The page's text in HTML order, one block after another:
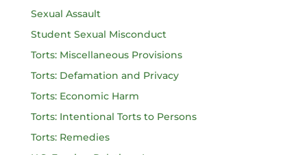
Sexual Assault
Student Sexual Misconduct
Torts: Miscellaneous Provisions
Torts: Defamation and Privacy
Torts: Economic Harm
Torts: Intentional Torts to Persons
Torts: Remedies